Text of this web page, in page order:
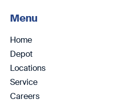
Menu
Home
Depot
Locations
Service
Careers